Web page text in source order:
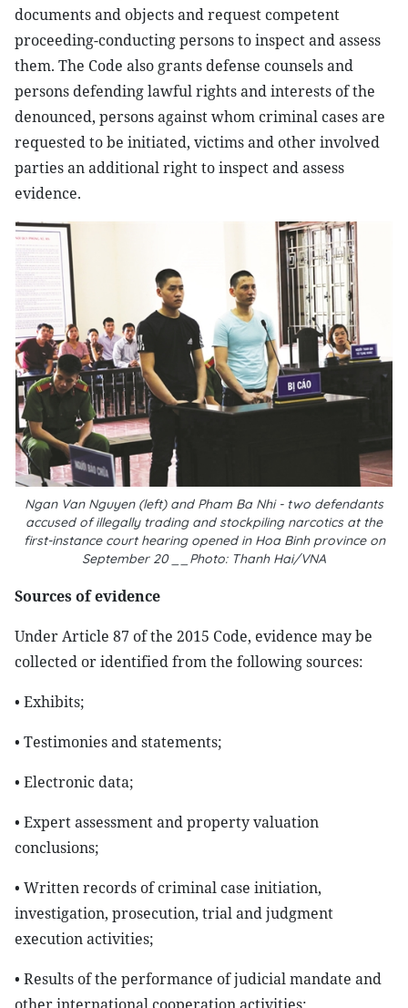
documents and objects and request competent
proceeding-conducting persons to inspect and assess
them. The Code also grants defense counsels and
persons defending lawful rights and interests of the
denounced, persons against whom criminal cases are
requested to be initiated, victims and other involved
parties an additional right to inspect and assess
evidence.
Ngan Van Nguyen (left) and Pham Ba Nhi - two defendants
accused of illegally trading and stockpiling narcotics at the
first-instance court hearing opened in Hoa Binh province on
September 20 __Photo: Thanh Hai/VNA
Sources of evidence
Under Article 87 of the 2015 Code, evidence may be
collected or identified from the following sources:
• Exhibits;
• Testimonies and statements;
• Electronic data;
• Expert assessment and property valuation
conclusions;
• Written records of criminal case initiation,
investigation, prosecution, trial and judgment
execution activities;
• Results of the performance of judicial mandate and